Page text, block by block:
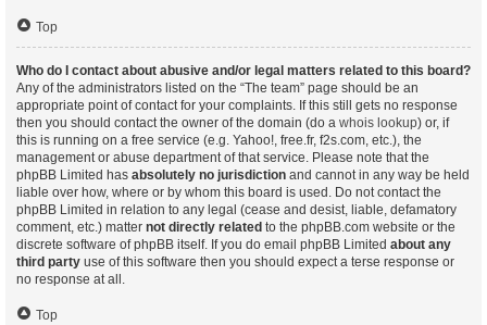
Top
Who do I contact about abusive and/or legal matters related to this board?
Any of the administrators listed on the “The team” page should be an
appropriate point of contact for your complaints. If this still gets no response
then you should contact the owner of the domain (do a whois lookup) or, if
this is running on a free service (e.g. Yahoo!, free.fr, f2s.com, etc.), the
management or abuse department of that service. Please note that the
phpBB Limited has absolutely no jurisdiction and cannot in any way be held
liable over how, where or by whom this board is used. Do not contact the
phpBB Limited in relation to any legal (cease and desist, liable, defamatory
comment, etc.) matter not directly related to the phpBB.com website or the
discrete software of phpBB itself. If you do email phpBB Limited about any
third party use of this software then you should expect a terse response or
no response at all.
Top